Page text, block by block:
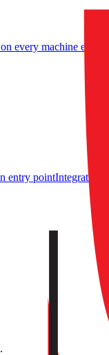
every machine event
entry pointIntegrations